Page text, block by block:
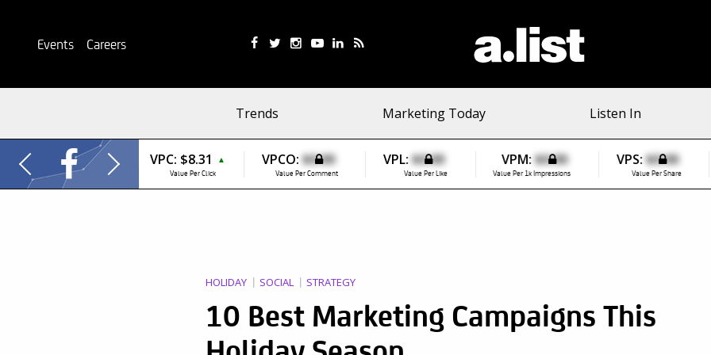
Events Careers
Trends Marketing Today Listen In
VPC: $8.31 ▲
Value Per Click
VPCO: $0.00
Value Per Comment
VPL:$0.00
Value Per Like
VPM:$0.00
Value Per 1k Impressions
VPS:$0.00
Value Per Share
HOLIDAY SOCIAL STRATEGY
10 Best Marketing Campaigns This